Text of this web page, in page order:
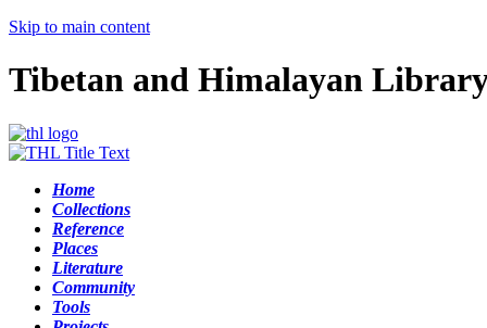
Skip to main content
Tibetan and Himalayan
Home
Collections
Reference
Places
Literature
Community
Tools